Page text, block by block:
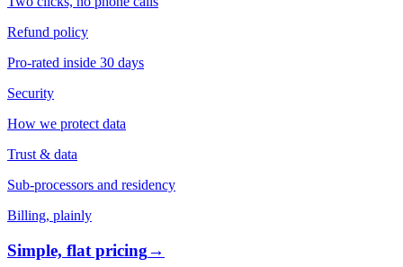
Refund policy
Pro-rated inside 30 days
Security
How we protect data
Trust & data
Sub-processors and residency
Billing, plainly
Simple, flat pricing→